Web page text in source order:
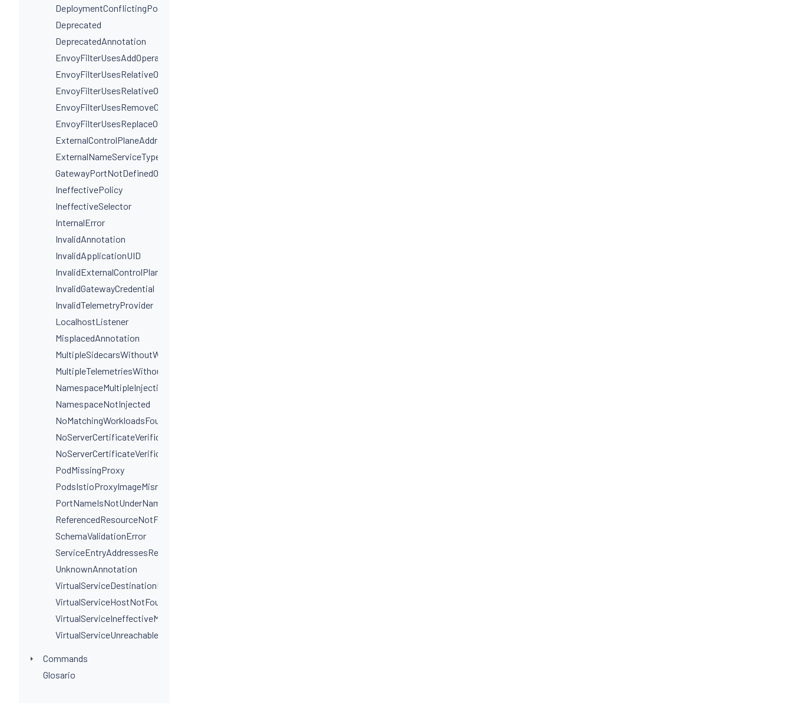
DeploymentConflictingPorts
Deprecated
DeprecatedAnnotation
EnvoyFilterUsesAddOperationIncorrectly
EnvoyFilterUsesRelativeOperation
EnvoyFilterUsesRelativeOperationWithProxyVersion
EnvoyFilterUsesRemoveOperationIncorrectly
EnvoyFilterUsesReplaceOperationIncorrectly
ExternalControlPlaneAddressIsNotAHostname
ExternalNameServiceTypeInvalidPortName
GatewayPortNotDefinedOnService
IneffectivePolicy
IneffectiveSelector
InternalError
InvalidAnnotation
InvalidApplicationUID
InvalidExternalControlPlaneConfig
InvalidGatewayCredential
InvalidTelemetryProvider
LocalhostListener
MisplacedAnnotation
MultipleSidecarsWithoutWorkloadSelectors
MultipleTelemetriesWithoutWorkloadSelectors
NamespaceMultipleInjectionLabels
NamespaceNotInjected
NoMatchingWorkloadsFound
NoServerCertificateVerificationDestinationLevel
NoServerCertificateVerificationPortLevel
PodMissingProxy
PodsIstioProxyImageMismatchInNamespace
PortNameIsNotUnderNamingConvention
ReferencedResourceNotFound
SchemaValidationError
ServiceEntryAddressesRequired
UnknownAnnotation
VirtualServiceDestinationPortSelectorRequired
VirtualServiceHostNotFoundInGateway
VirtualServiceIneffectiveMatch
VirtualServiceUnreachableRule
Commands
Glosario